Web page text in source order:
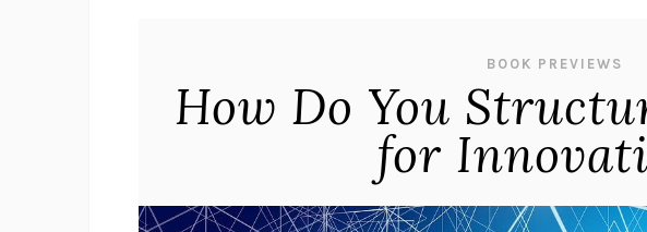
BOOK PREVIEWS
How Do You
for